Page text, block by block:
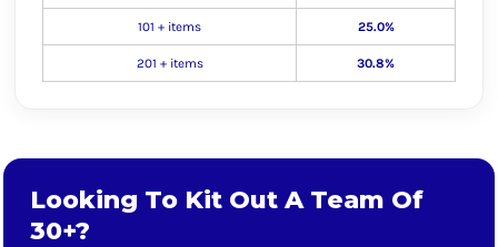
101 + items 25.0%
201 + items 30.8%
Looking To Kit Out A Team Of
30+?